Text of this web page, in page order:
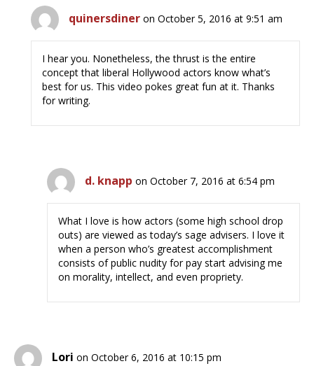
quinersdiner on October 5, 2016 at 9:51 am
I hear you. Nonetheless, the thrust is the entire
concept that liberal Hollywood actors know what’s
best for us. This video pokes great fun at it. Thanks
for writing.
d. knapp on October 7, 2016 at 6:54 pm
What I love is how actors (some high school drop
outs) are viewed as today’s sage advisers. I love it
when a person who’s greatest accomplishment
consists of public nudity for pay start advising me
on morality, intellect, and even propriety.
Lori on October 6, 2016 at 10:15 pm